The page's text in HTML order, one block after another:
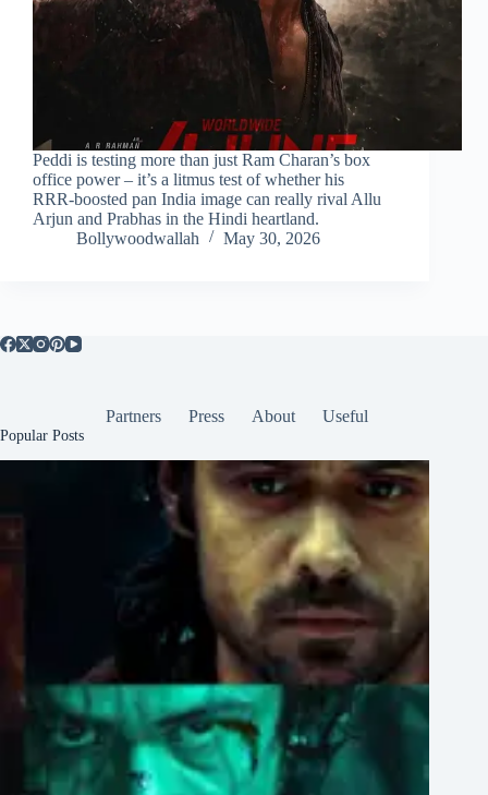
Peddi is testing more than just Ram Charan’s box
office power – it’s a litmus test of whether his
RRR‑boosted pan India image can really rival Allu
Arjun and Prabhas in the Hindi heartland.
Bollywoodwallah
May 30, 2026
Partners Press About Useful
Popular Posts